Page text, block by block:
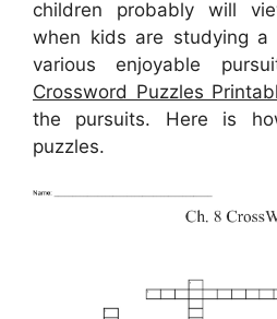
children probably will
when kids are studying a
various enjoyable
Crossword Puzzles
the pursuits. Here is
puzzles.